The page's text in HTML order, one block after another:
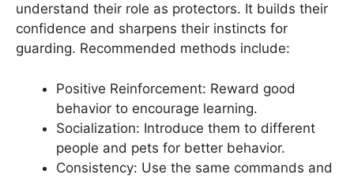
understand their role as protectors. It builds their
confidence and sharpens their instincts for
guarding. Recommended methods include:
Positive Reinforcement: Reward good
behavior to encourage learning.
Socialization: Introduce them to different
people and pets for better behavior.
Consistency: Use the same commands and